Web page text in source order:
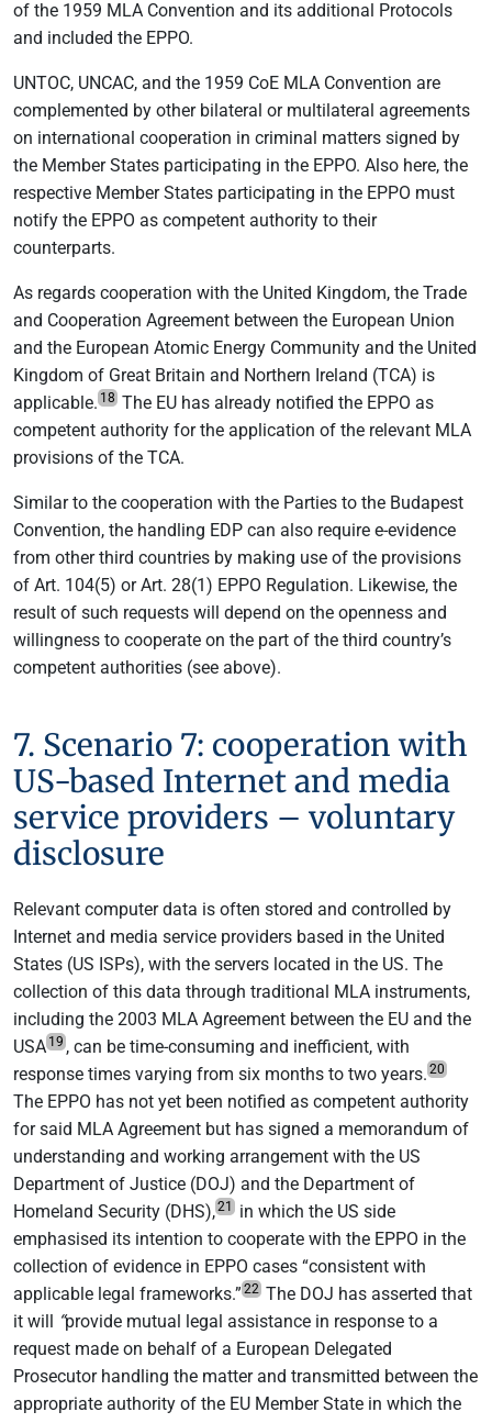
of the 1959 MLA Convention and its additional Protocols
and included the EPPO.
UNTOC, UNCAC, and the 1959 CoE MLA Convention are
complemented by other bilateral or multilateral agreements
on international cooperation in criminal matters signed by
the Member States participating in the EPPO. Also here, the
respective Member States participating in the EPPO must
notify the EPPO as competent authority to their
counterparts.
As regards cooperation with the United Kingdom, the Trade
and Cooperation Agreement between the European Union
and the European Atomic Energy Community and the United
Kingdom of Great Britain and Northern Ireland (TCA) is
applicable. 18 The EU has already notified the EPPO as
competent authority for the application of the relevant MLA
provisions of the TCA.
Similar to the cooperation with the Parties to the Budapest
Convention, the handling EDP can also require e-evidence
from other third countries by making use of the provisions
of Art. 104(5) or Art. 28(1) EPPO Regulation. Likewise, the
result of such requests will depend on the openness and
willingness to cooperate on the part of the third country’s
competent authorities (see above).
7. Scenario 7: cooperation with
US-based Internet and media
service providers – voluntary
disclosure
Relevant computer data is often stored and controlled by
Internet and media service providers based in the United
States (US ISPs), with the servers located in the US. The
collection of this data through traditional MLA instruments,
including the 2003 MLA Agreement between the EU and the
USA 19 , can be time-consuming and inefficient, with
response times varying from six months to two years. 20
The EPPO has not yet been notified as competent authority
for said MLA Agreement but has signed a memorandum of
understanding and working arrangement with the US
Department of Justice (DOJ) and the Department of
Homeland Security (DHS),21
in which the US side
emphasised its intention to cooperate with the EPPO in the
collection of evidence in EPPO cases “consistent with
applicable legal frameworks.” 22 The DOJ has asserted that
it will “provide mutual legal assistance in response to a
request made on behalf of a European Delegated
Prosecutor handling the matter and transmitted between the
appropriate authority of the EU Member State in which the